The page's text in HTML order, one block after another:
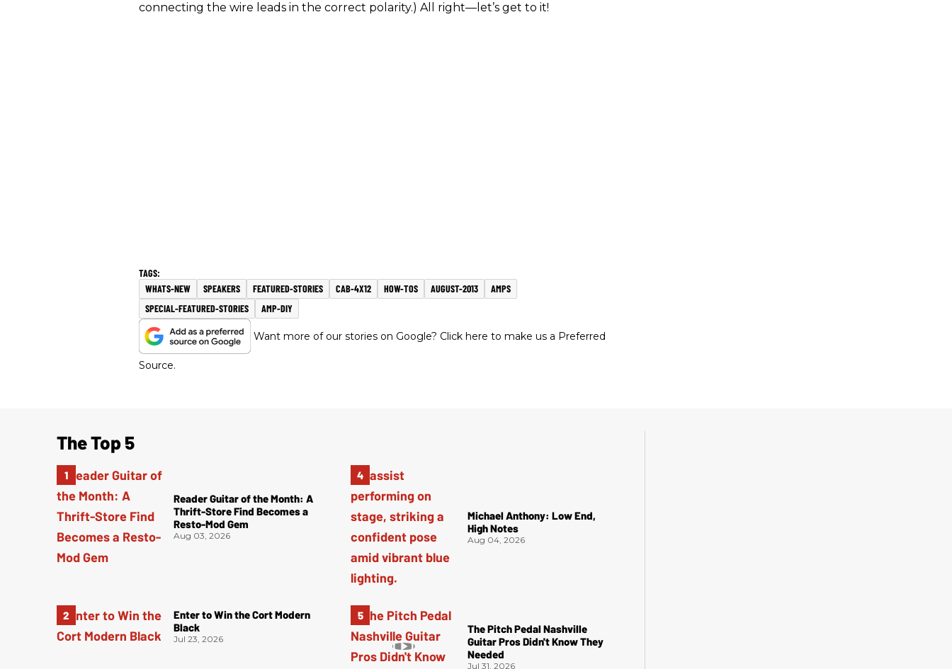
connecting the wire leads in the correct polarity.) All right—let’s get to it!
WHATS-NEW SPEAKERS FEATURED-STORIES CAB-4X12 HOW-TOS AUGUST-2013
AMPS
SPECIAL-FEATURED-STORIES
AMP-DIY
Want more of our stories on Google? Click here to make us a Preferred
Source.
The Top 5
Reader Guitar of the Month: A
Thrift-Store Find Becomes a
Resto-Mod Gem
Aug 03, 2026
Enter to Win the Cort Modern
Black
Jul 23, 2026
Michael Anthony: Low End,
High Notes
Aug 04, 2026
The Pitch Pedal Nashville
Guitar Pros Didn't Know They
Needed
Jul 31, 2026